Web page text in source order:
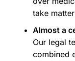
take
Almost a
Our legal
combined